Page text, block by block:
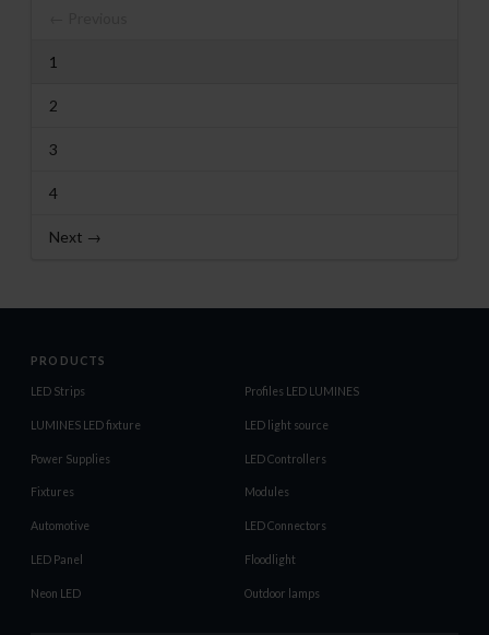
1
2
3
4
Next →
PRODUCTS
LED Strips Profiles LED LUMINES
LUMINES LED fixture LED light source
Power Supplies LED Controllers
Fixtures Modules
Automotive LED Connectors
LED Panel Floodlight
Neon LED Outdoor lamps